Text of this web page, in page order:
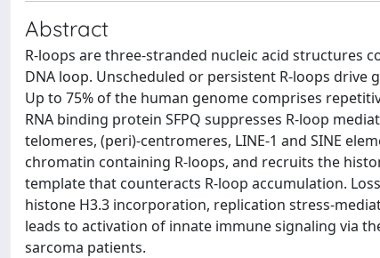
Abstract
R-loops are three-stranded nucleic acid structures
DNA loop. Unscheduled or persistent R-loops
Up to 75% of the human genome comprises
RNA binding protein SFPQ suppresses R-loop
telomeres, (peri)-centromeres, LINE-1 and SINE
chromatin containing R-loops, and recruits the
template that counteracts R-loop accumulation.
histone H3.3 incorporation, replication stress-
leads to activation of innate immune signaling via
sarcoma patients.